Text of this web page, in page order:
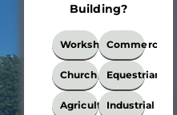
Building?
What
Best
Describes
Your
Building?
WorkshopCommercial
Church Equestrian
AgriculturalIndustrial